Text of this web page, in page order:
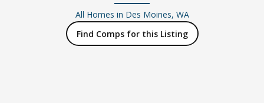
All Homes in Des Moines, WA
Find Comps for this Listing